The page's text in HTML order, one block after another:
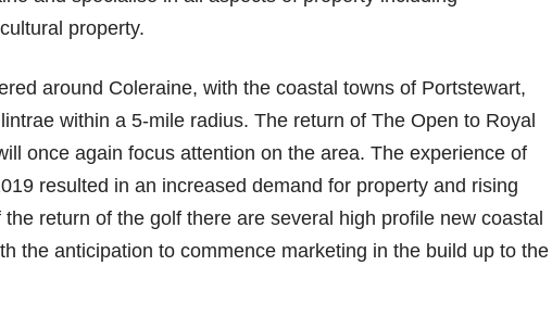
property.
around Coleraine, with the coastal towns of Portstewart,
within a 5-mile radius. The return of The Open to Royal
once again focus attention on the area. The experience of
resulted in an increased demand for property and rising
return of the golf there are several high profile new coastal
the anticipation to commence marketing in the build up to the